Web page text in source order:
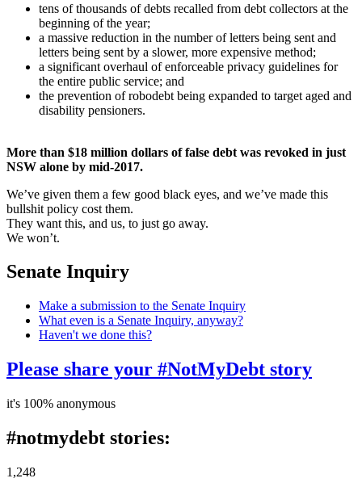
tens of thousands of debts recalled from debt collectors at the
beginning of the year;
a massive reduction in the number of letters being sent and
letters being sent by a slower, more expensive method;
a significant overhaul of enforceable privacy guidelines for
the entire public service; and
the prevention of robodebt being expanded to target aged and
disability pensioners.
More than $18 million dollars of false debt was revoked in just
NSW alone by mid-2017.
We’ve given them a few good black eyes, and we’ve made this
bullshit policy cost them.
They want this, and us, to just go away.
We won’t.
Senate Inquiry
Make a submission to the Senate Inquiry
What even is a Senate Inquiry, anyway?
Haven't we done this?
Please share your #NotMyDebt story
it's 100% anonymous
#notmydebt stories:
1,248